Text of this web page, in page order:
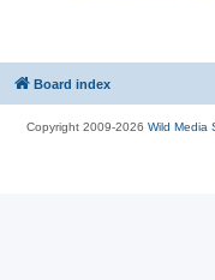
Board index
Copyright 2009-2026 Wild Media